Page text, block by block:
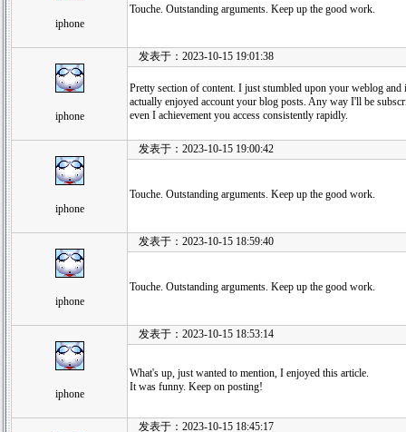
iphone
Touche. Outstanding arguments. Keep up the good work.
iphone
发表于：2023-10-15 19:01:38
Pretty section of content. I just stumbled upon your weblog and
actually enjoyed account your blog posts. Any way I'll be
even I achievement you access consistently rapidly.
iphone
发表于：2023-10-15 19:00:42
Touche. Outstanding arguments. Keep up the good work.
iphone
发表于：2023-10-15 18:59:40
Touche. Outstanding arguments. Keep up the good work.
iphone
发表于：2023-10-15 18:53:14
What's up, just wanted to mention, I enjoyed this article.
It was funny. Keep on posting!
发表于：2023-10-15 18:45:17